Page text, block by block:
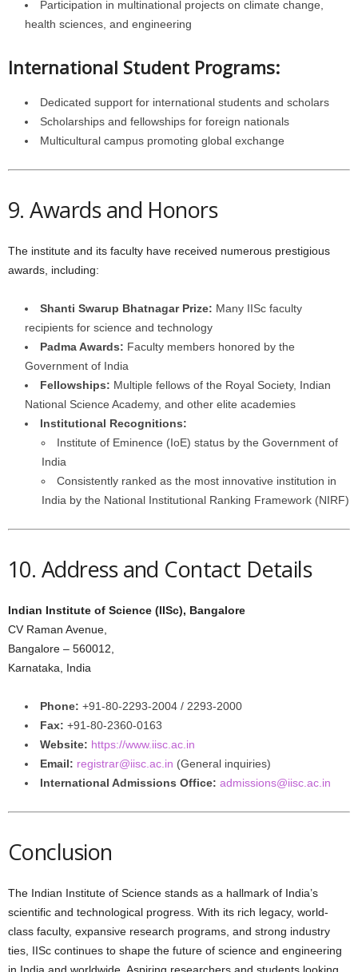
Participation in multinational projects on climate change,
health sciences, and engineering
International Student Programs:
Dedicated support for international students and scholars
Scholarships and fellowships for foreign nationals
Multicultural campus promoting global exchange
9. Awards and Honors
The institute and its faculty have received numerous prestigious
awards, including:
Shanti Swarup Bhatnagar Prize: Many IISc faculty
recipients for science and technology
Padma Awards: Faculty members honored by the
Government of India
Fellowships: Multiple fellows of the Royal Society, Indian
National Science Academy, and other elite academies
Institutional Recognitions:
Institute of Eminence (IoE) status by the Government of
India
Consistently ranked as the most innovative institution in
India by the National Institutional Ranking Framework (NIRF)
10. Address and Contact Details
Indian Institute of Science (IISc), Bangalore
CV Raman Avenue,
Bangalore – 560012,
Karnataka, India
Phone: +91-80-2293-2004 / 2293-2000
Fax: +91-80-2360-0163
Website: https://www.iisc.ac.in
Email: registrar@iisc.ac.in (General inquiries)
International Admissions Office: admissions@iisc.ac.in
Conclusion
The Indian Institute of Science stands as a hallmark of India’s
scientific and technological progress. With its rich legacy, world-
class faculty, expansive research programs, and strong industry
ties, IISc continues to shape the future of science and engineering